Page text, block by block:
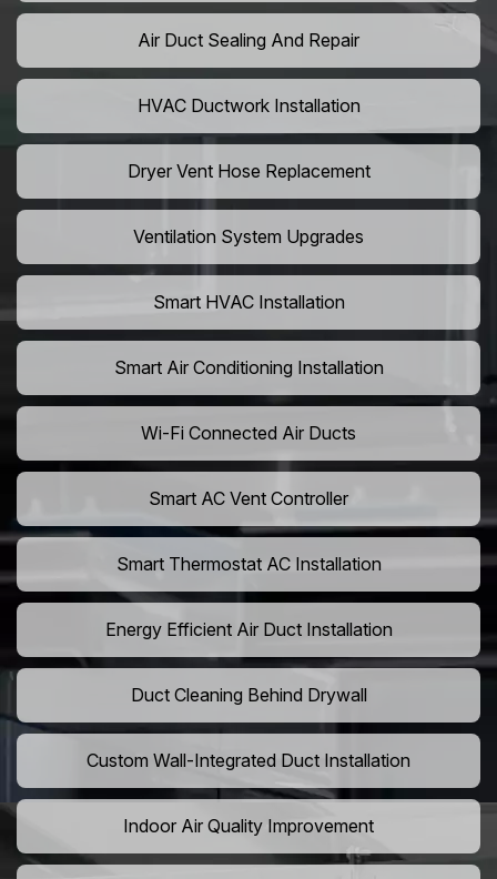
Air Duct Sealing And Repair
HVAC Ductwork Installation
Dryer Vent Hose Replacement
Ventilation System Upgrades
Smart HVAC Installation
Smart Air Conditioning Installation
Wi-Fi Connected Air Ducts
Smart AC Vent Controller
Smart Thermostat AC Installation
Energy Efficient Air Duct Installation
Duct Cleaning Behind Drywall
Custom Wall-Integrated Duct Installation
Indoor Air Quality Improvement